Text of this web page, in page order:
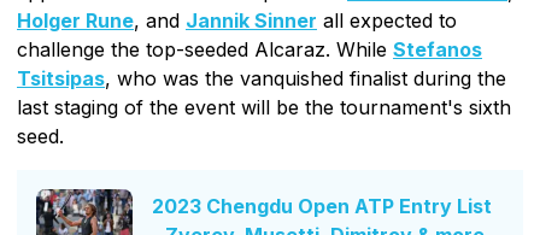
Holger Rune, and Jannik Sinner all expected to
challenge the top-seeded Alcaraz. While Stefanos
Tsitsipas, who was the vanquished finalist during the
last staging of the event will be the tournament's sixth
seed.
2023 Chengdu Open ATP Entry List